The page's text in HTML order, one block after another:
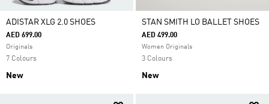
ADISTAR XLG 2.0 SHOES
AED 699.00
Originals
7 Colours
New
STAN SMITH LO BALLET SHOES
AED 499.00
Women Originals
3 Colours
New